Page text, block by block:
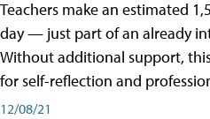
Teachers make an estimated
day — just part of an already
Without additional support,
for self-reflection and
12/08/21